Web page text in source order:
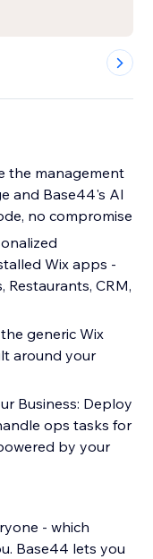
the management
and Base44's AI
no compromise
Wix apps -
Restaurants, CRM,
generic Wix
around your
Business: Deploy
ops tasks for
by your
- which
Base44 lets you